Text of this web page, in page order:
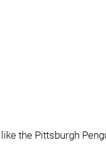
the Pittsburgh